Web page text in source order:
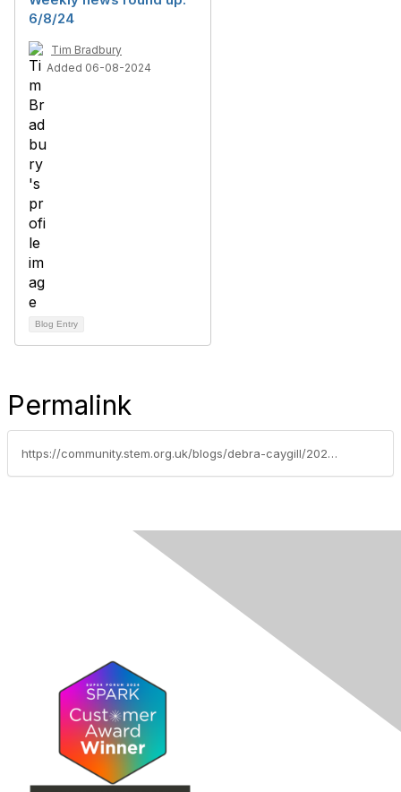
6/8/24
Tim Bradbury
Added 06-08-2024
Blog Entry
Permalink
https://community.stem.org.uk/blogs/debra-caygill/2023/01/05/latest-education-news-and-research-findings